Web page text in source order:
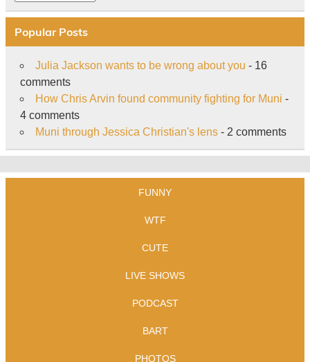
Popular Posts
Julia Jackson wants to be wrong about you - 16
comments
How Chris Arvin found community fighting for Muni -
4 comments
Muni through Jessica Christian's lens- 2 comments
FUNNY
WTF
CUTE
LIVE SHOWS
PODCAST
BART
PHOTOS